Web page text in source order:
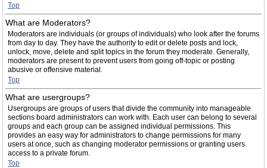
Top
What are Moderators?
Moderators are individuals (or groups of individuals) who look after the forums
from day to day. They have the authority to edit or delete posts and lock,
unlock, move, delete and split topics in the forum they moderate. Generally,
moderators are present to prevent users from going off-topic or posting
abusive or offensive material.
Top
What are usergroups?
Usergroups are groups of users that divide the community into manageable
sections board administrators can work with. Each user can belong to several
groups and each group can be assigned individual permissions. This
provides an easy way for administrators to change permissions for many
users at once, such as changing moderator permissions or granting users
access to a private forum.
Top